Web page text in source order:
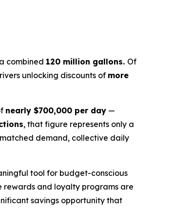
combined 120 million gallons. Of
unlocking discounts of more
nearly $700,000 per day —
, that figure represents only a
demand, collective daily
tool for budget-conscious
rewards and loyalty programs are
savings opportunity that